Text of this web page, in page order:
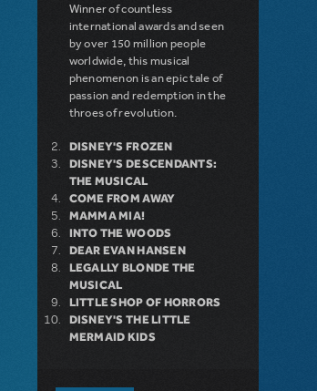
Winner of countless
international awards and seen
by over 150 million people
worldwide, this musical
phenomenon is an epic tale of
passion and redemption in the
throes of revolution.
DISNEY'S FROZEN
DISNEY'S DESCENDANTS:
THE MUSICAL
COME FROM AWAY
MAMMA MIA!
INTO THE WOODS
DEAR EVAN HANSEN
LEGALLY BLONDE THE
MUSICAL
LITTLE SHOP OF HORRORS
DISNEY'S THE LITTLE
MERMAID KIDS